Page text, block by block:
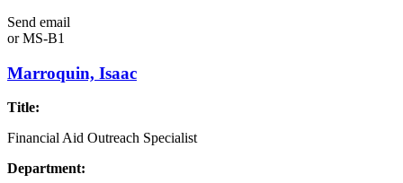
Send email
orMS-B1
Marroquin, Isaac
Title:
Financial Aid Outreach Specialist
Department: